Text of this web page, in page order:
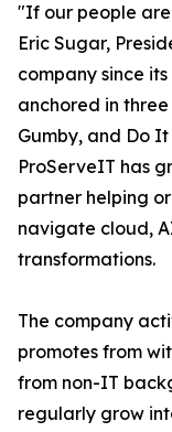
"If our people
Eric Sugar,
company since
anchored in
Gumby, and Do
ProServeIT has
partner helping
navigate cloud,
transformations.
The company
promotes from
from non-IT
regularly grow